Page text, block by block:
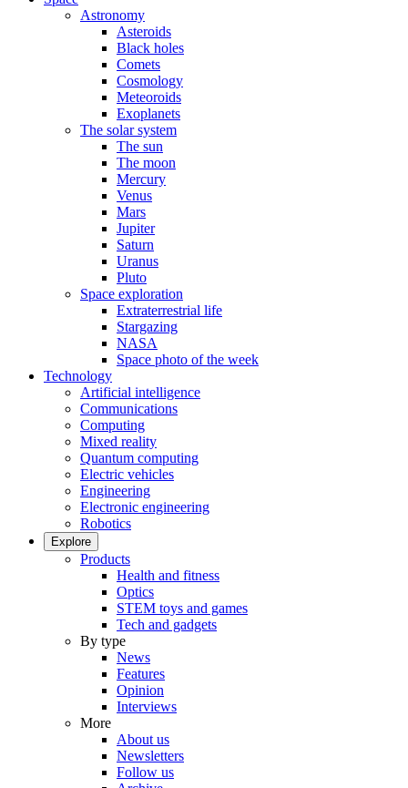
Astronomy
Asteroids
Black holes
Comets
Cosmology
Meteoroids
Exoplanets
The solar system
The sun
The moon
Mercury
Venus
Mars
Jupiter
Saturn
Uranus
Pluto
Space exploration
Extraterrestrial life
Stargazing
NASA
Space photo of the week
Technology
Artificial intelligence
Communications
Computing
Mixed reality
Quantum computing
Electric vehicles
Engineering
Electronic engineering
Robotics
Explore
Products
Health and fitness
Optics
STEM toys and games
Tech and gadgets
By type
News
Features
Opinion
Interviews
More
About us
Newsletters
Follow us